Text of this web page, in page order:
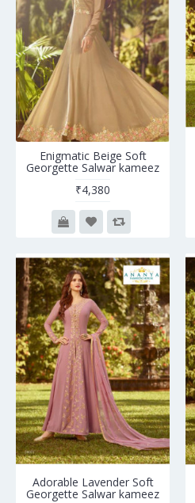
Enigmatic Beige Soft
Georgette Salwar kameez
₹4,380
Adorable Lavender Soft
Georgette Salwar kameez